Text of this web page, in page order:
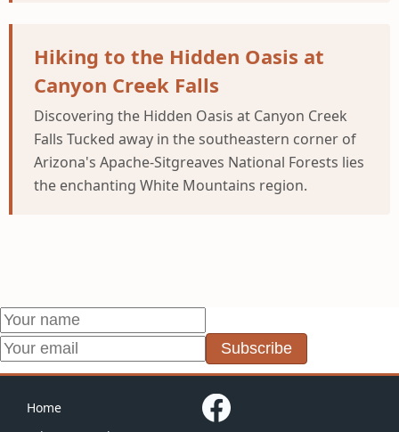
Hiking to the Hidden Oasis at
Canyon Creek Falls
Discovering the Hidden Oasis at Canyon Creek
Falls Tucked away in the southeastern corner of
Arizona's Apache-Sitgreaves National Forests lies
the enchanting White Mountains region.
Subscribe
Home